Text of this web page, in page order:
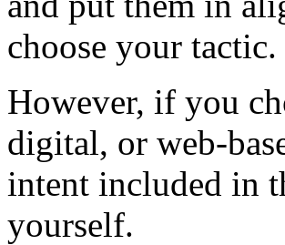
choose your tactic.
However, if you
digital, or web-
intent included in
yourself.